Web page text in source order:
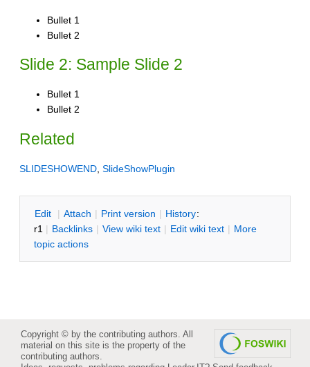
Bullet 1
Bullet 2
Slide 2: Sample Slide 2
Bullet 1
Bullet 2
Related
SLIDESHOWEND SlideShowPlugin
Edit | Attach | Print version | History:
r1 | Backlinks | View wiki text | Edit wiki text | More
topic actions
Copyright © by the contributing authors. All
material on this site is the property of the
contributing authors.